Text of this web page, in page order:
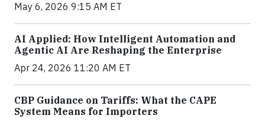
May 6, 2026 9:15 AM ET
AI Applied: How Intelligent Automation and
Agentic AI Are Reshaping the Enterprise
Apr 24, 2026 11:20 AM ET
CBP Guidance on Tariffs: What the CAPE
System Means for Importers